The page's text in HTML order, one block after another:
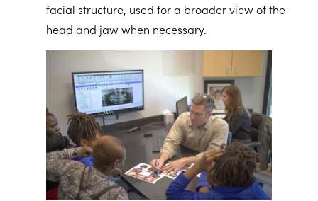
facial structure, used for a broader view of the
head and jaw when necessary.